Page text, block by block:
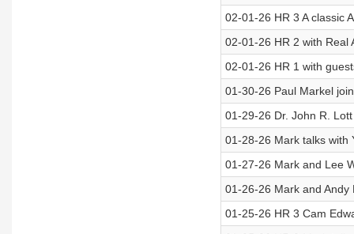
02-01-26 HR 3 A classic
02-01-26 HR 2 with Real
02-01-26 HR 1 with
01-30-26 Paul Markel
01-29-26 Dr. John R.
01-28-26 Mark talks with
01-27-26 Mark and Lee
01-26-26 Mark and Andy
01-25-26 HR 3 Cam